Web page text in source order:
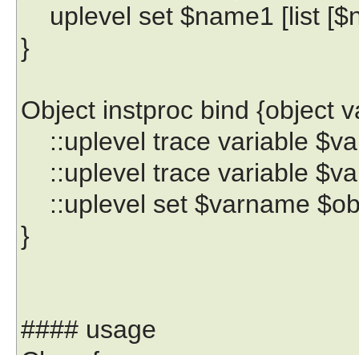
uplevel set $name1 [list
}
Object instproc bind {object
::uplevel trace variable
::uplevel trace variable
::uplevel set $varname
}
#### usage